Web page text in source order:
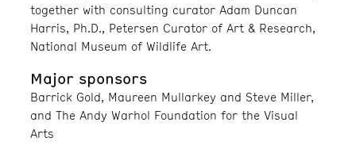
together with consulting curator Adam Duncan
Harris, Ph.D., Petersen Curator of Art & Research,
National Museum of Wildlife Art.
Major sponsors
Barrick Gold, Maureen Mullarkey and Steve Miller,
and The Andy Warhol Foundation for the Visual
Arts